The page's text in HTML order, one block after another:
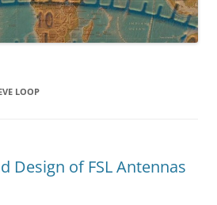
LOOP
Design of FSL Antennas